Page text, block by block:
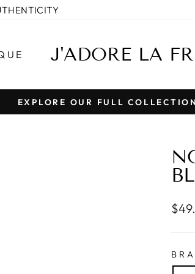
J'ADORE LA
Pause
EXPLORE OUR FULL